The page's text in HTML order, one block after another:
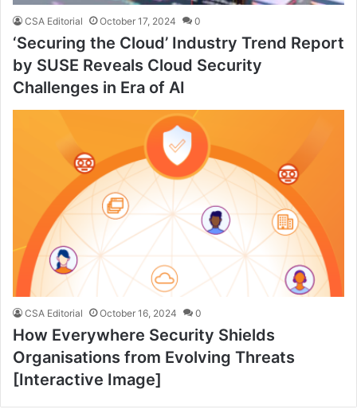
CSA Editorial October 17, 2024 0
‘Securing the Cloud’ Industry Trend Report
by SUSE Reveals Cloud Security
Challenges in Era of AI
CSA Editorial October 16, 2024 0
How Everywhere Security Shields
Organisations from Evolving Threats
[Interactive Image]